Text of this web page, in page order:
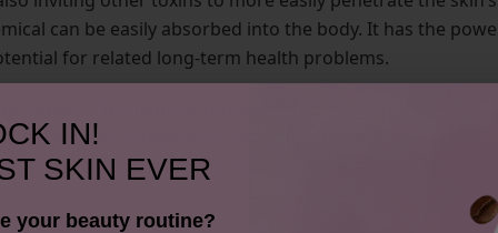
can be easily absorbed into the body. It has the
for related long-term health problems.
debate. The manufacturing process of petroleum is
organic compounds, sulfur compounds, and air
are also used in the manufacturing of SLS. Traces
IN!
SKIN EVER
your beauty routine?